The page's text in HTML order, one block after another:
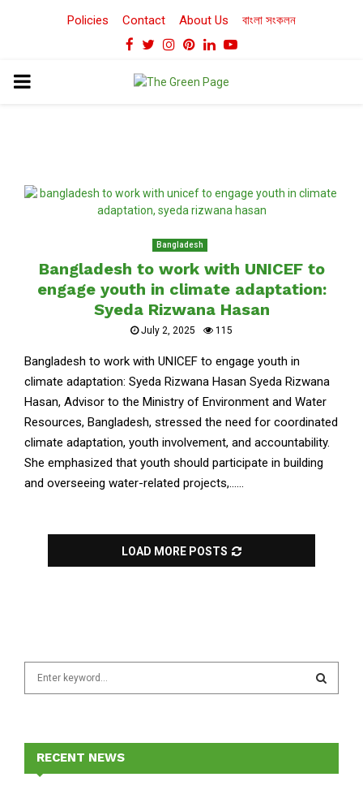
Policies Contact About Us বাংলা সংকলন
Facebook
TwitterInstagram
Pinterest
LinkedinYoutube
PRIMARY
Bangladesh
Bangladesh to work with UNICEF to
engage youth in climate adaptation:
Syeda Rizwana Hasan
July 2, 2025 115
Bangladesh to work with UNICEF to engage youth in
climate adaptation: Syeda Rizwana Hasan Syeda Rizwana
Hasan, Advisor to the Ministry of Environment and Water
Resources, Bangladesh, stressed the need for coordinated
climate adaptation, youth involvement, and accountability.
She emphasized that youth should participate in building
and overseeing water-related projects,......
LOAD MORE POSTS
f
E
A
RECENT NEWS